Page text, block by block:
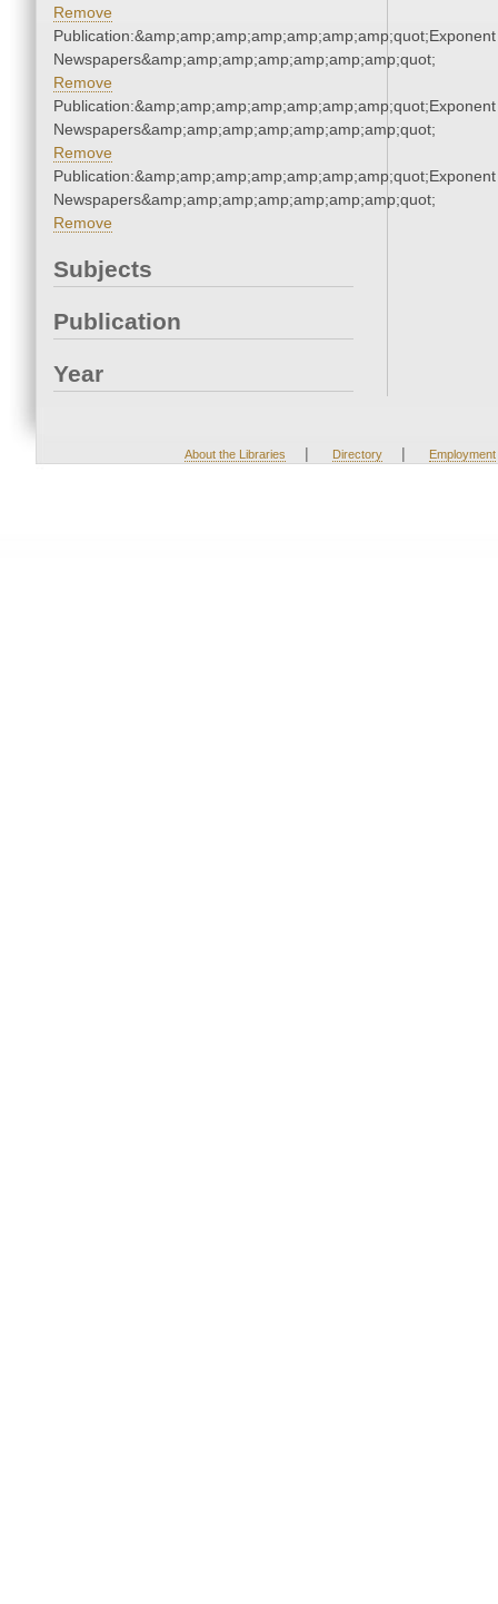
Remove
Publication:&amp;amp;amp;amp;amp;amp;amp;quot;Exponent
Newspapers&amp;amp;amp;amp;amp;amp;amp;quot;
Remove
Publication:&amp;amp;amp;amp;amp;amp;amp;quot;Exponent
Newspapers&amp;amp;amp;amp;amp;amp;amp;quot;
Remove
Publication:&amp;amp;amp;amp;amp;amp;amp;quot;Exponent
Newspapers&amp;amp;amp;amp;amp;amp;amp;quot;
Remove
Subjects
Publication
Year
About the Libraries | Directory | Employment